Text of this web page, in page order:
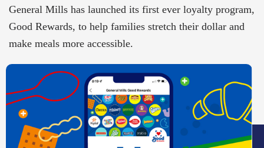
General Mills has launched its first ever loyalty program,
Good Rewards, to help families stretch their dollar and
make meals more accessible.